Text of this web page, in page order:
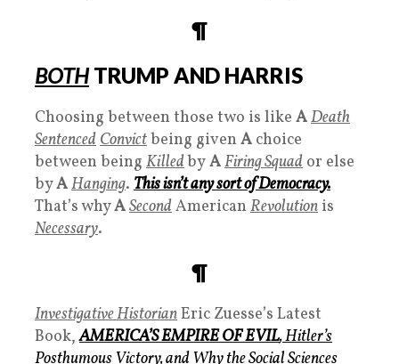
¶
BOTHTRUMP AND HARRIS
Choosing between those two is like ADeath
SentencedConvictbeing given A choice
between being KilledbyAFiring Squad or else
byAHanging. This isn’t any sort of Democracy.
That’s whyASecondAmerican Revolution is
Necessary.
¶
Investigative HistorianEric Zuesse’s Latest
Book,AMERICA’S EMPIRE OF EVIL, Hitler’s
Posthumous Victory, and Why the Social Sciences